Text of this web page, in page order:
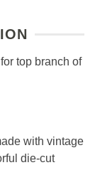
top branch of
with vintage
die-cut